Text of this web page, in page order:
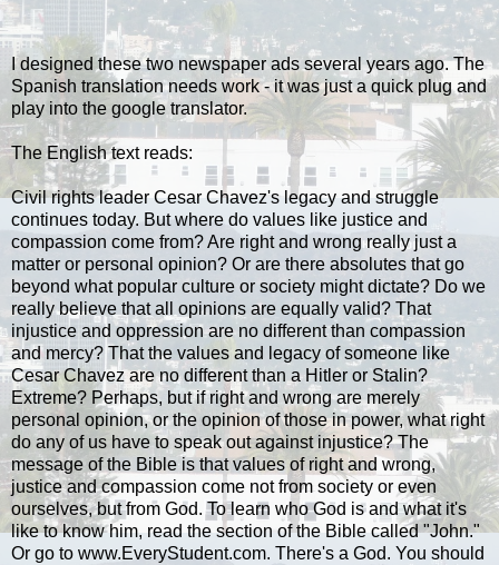
I designed these two newspaper ads several years ago. The
Spanish translation needs work - it was just a quick plug and
play into the google translator.
The English text reads:
Civil rights leader Cesar Chavez's legacy and struggle
continues today. But where do values like justice and
compassion come from? Are right and wrong really just a
matter or personal opinion? Or are there absolutes that go
beyond what popular culture or society might dictate? Do we
really believe that all opinions are equally valid? That
injustice and oppression are no different than compassion
and mercy? That the values and legacy of someone like
Cesar Chavez are no different than a Hitler or Stalin?
Extreme? Perhaps, but if right and wrong are merely
personal opinion, or the opinion of those in power, what right
do any of us have to speak out against injustice? The
message of the Bible is that values of right and wrong,
justice and compassion come not from society or even
ourselves, but from God. To learn who God is and what it's
like to know him, read the section of the Bible called "John."
Or go to www.EveryStudent.com. There's a God. You should